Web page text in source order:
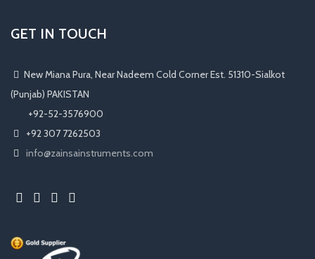
GET IN TOUCH
New Miana Pura, Near Nadeem Cold Corner Est. 51310-Sialkot
(Punjab) PAKISTAN
​ +92-52-3576900
+92 307 7262503
info@zainsainstruments.com